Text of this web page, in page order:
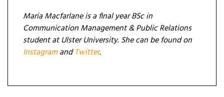
Maria Macfarlane is a final year BSc in
Communication Management & Public Relations
student at Ulster University. She can be found on
InstagramandTwitter.